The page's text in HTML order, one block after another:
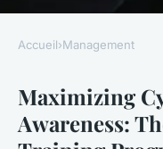
MANAGEMENT
Maximizing
Awareness:
Accueil›Management
Maximizing
Awareness: